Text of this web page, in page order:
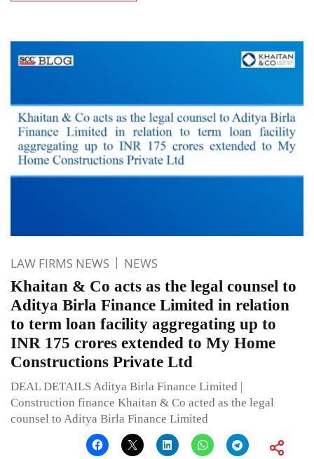
LAW FIRMS NEWS NEWS
Khaitan & Co acts as the legal counsel to
Aditya Birla Finance Limited in relation
to term loan facility aggregating up to
INR 175 crores extended to My Home
Constructions Private Ltd
DEAL DETAILS Aditya Birla Finance Limited |
Construction finance Khaitan & Co acted as the legal
counsel to Aditya Birla Finance Limited